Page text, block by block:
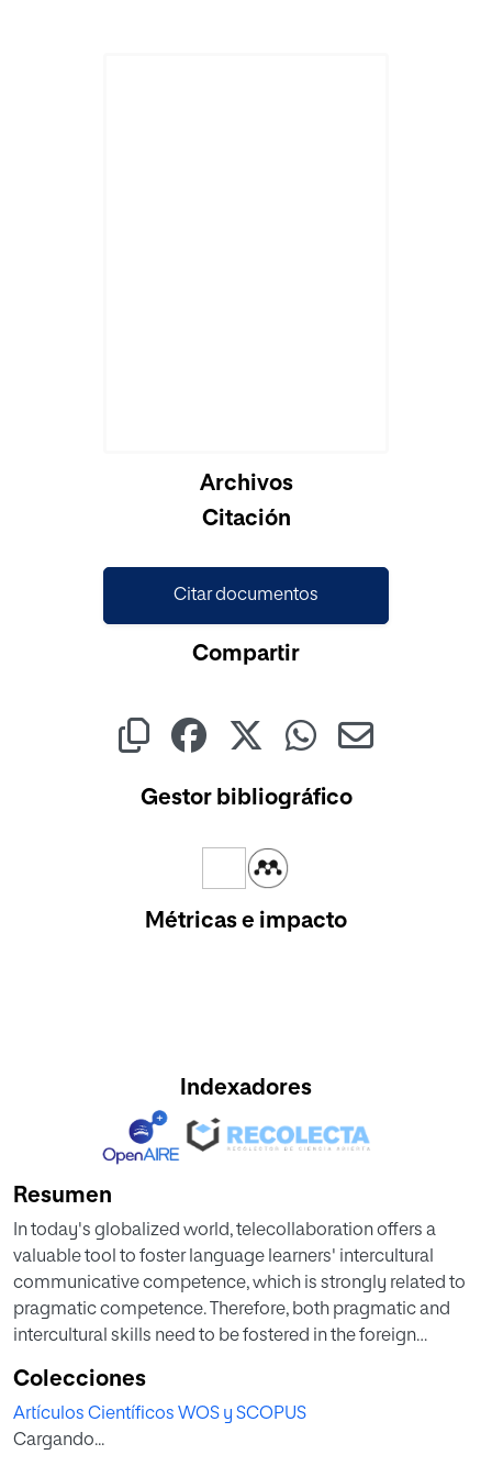
Archivos
Citación
Citar documentos
Compartir
Gestor bibliográfico
Métricas e impacto
Indexadores
Resumen
In today's globalized world, telecollaboration offers a
valuable tool to foster language learners' intercultural
communicative competence, which is strongly related to
pragmatic competence. Therefore, both pragmatic and
intercultural skills need to be fostered in the foreign
carried out in many ways, further study on the latest
original research is required. Telecollaboration
Applications in Foreign Language Classrooms reports
Colecciones
Artículos Científicos WOS y SCOPUS
Cargando...